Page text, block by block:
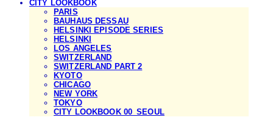
CITY LOOKBOOK
PARIS
BAUHAUS DESSAU
HELSINKI EPISODE SERIES
HELSINKI
LOS ANGELES
SWITZERLAND
SWITZERLAND PART 2
KYOTO
CHICAGO
NEW YORK
TOKYO
CITY LOOKBOOK 00_SEOUL